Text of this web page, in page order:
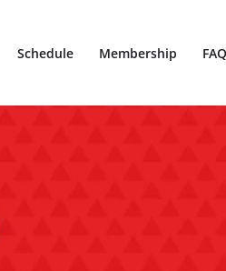
Schedule Membership FAQ